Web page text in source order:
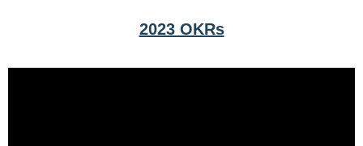
2023 OKRs